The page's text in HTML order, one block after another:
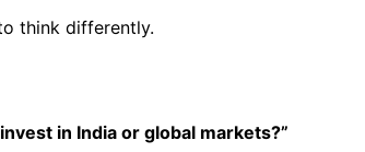
think differently.
in India or global markets?”